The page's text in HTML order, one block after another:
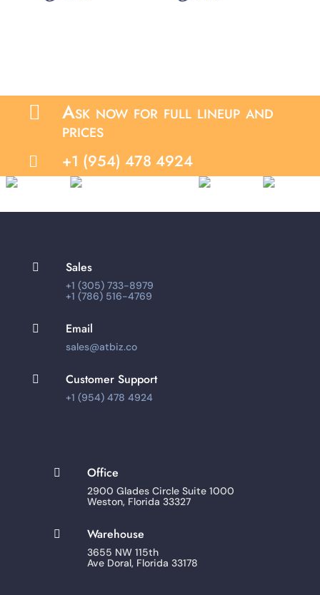
 Ask now for full lineup and
prices
 +1 (954) 478 4924
 Sales
+1 (305) 733-8979
+1 (786) 516-4769
 Email
sales@atbiz.co
 Customer Support
+1 (954) 478 4924
 Office
2900 Glades Circle Suite 1000
Weston, Florida 33327
 Warehouse
3655 NW 115th
Ave Doral, Florida 33178